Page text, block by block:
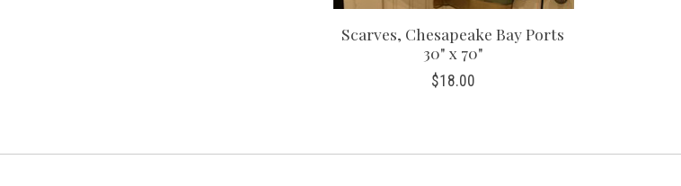
Scarves, Chesapeake Bay Ports
30" x 70"
$18.00